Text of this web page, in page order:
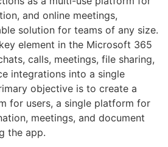
and online meetings,
solution for teams of any size.
element in the Microsoft 365
calls, meetings, file sharing,
integrations into a single
objective is to create a
for users, a single platform for
meetings, and document
the app.